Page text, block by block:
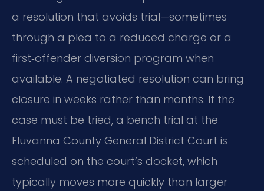
a resolution that avoids trial—sometimes
through a plea to a reduced charge or a
first‑offender diversion program when
available. A negotiated resolution can bring
closure in weeks rather than months. If the
case must be tried, a bench trial at the
Fluvanna County General District Court is
scheduled on the court’s docket, which
typically moves more quickly than larger